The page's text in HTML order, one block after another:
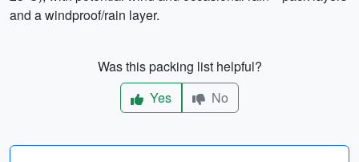
and a windproof/rain layer.
Was this packing list helpful?
Yes
No